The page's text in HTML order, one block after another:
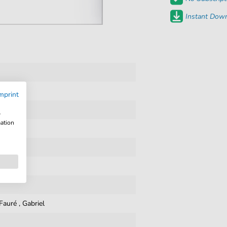
, Gabriel
Instant